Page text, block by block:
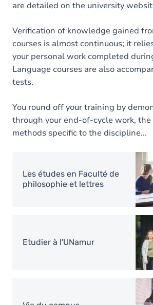
are detailed on the university
Verification of knowledge gained
courses is almost continuous; it
your personal work completed
Language courses are also
tests.
You round off your training by
through your end-of-cycle work,
methods specific to the discipline...
Image
Les études en Faculté de
philosophie et lettres
Etudier à l'UNamur